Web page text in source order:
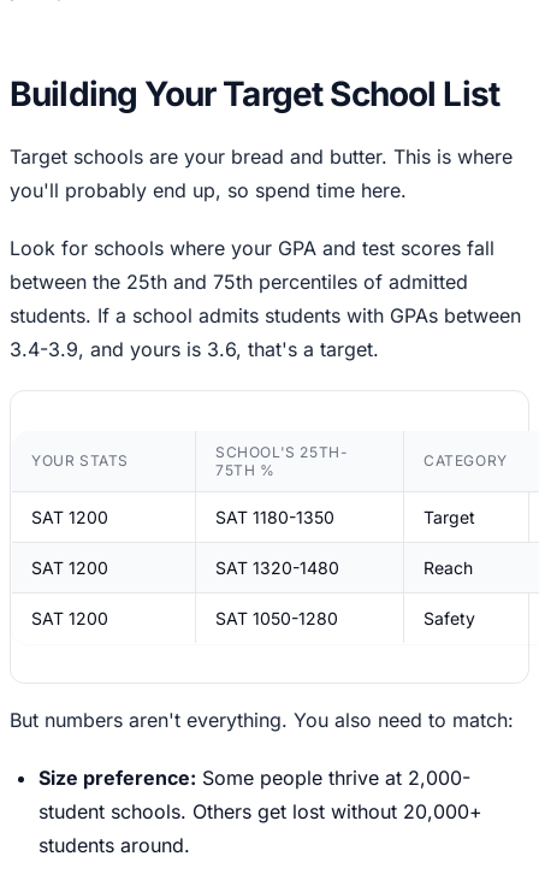
Building Your Target School List
Target schools are your bread and butter. This is where
you'll probably end up, so spend time here.
Look for schools where your GPA and test scores fall
between the 25th and 75th percentiles of admitted
students. If a school admits students with GPAs between
3.4-3.9, and yours is 3.6, that's a target.
YOUR STATS
SCHOOL'S 25TH-
75TH %
CATEGORY
SAT 1200 SAT 1180-1350 Target
SAT 1200 SAT 1320-1480 Reach
SAT 1200 SAT 1050-1280 Safety
But numbers aren't everything. You also need to match:
Size preference: Some people thrive at 2,000-
student schools. Others get lost without 20,000+
students around.